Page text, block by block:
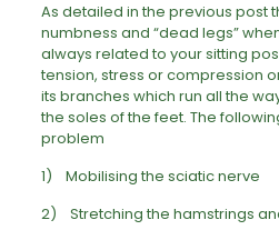
As detailed in the previous post
numbness and “dead legs”
always related to your sitting
tension, stress or compression
its branches which run all the
the soles of the feet. The
problem
1) Mobilising the sciatic nerve
2) Stretching the hamstrings